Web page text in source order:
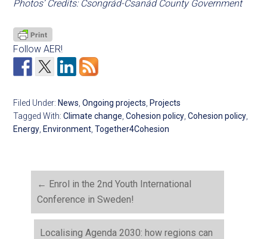
Photos’ Credits: Csongrád-Csanád County Government
Follow AER!
Filed Under:News ,Ongoing projects ,Projects
Tagged With:Climate change ,Cohesion policy ,Cohesion policy
Energy ,Environment ,Together4Cohesion
← Enrol in the 2nd Youth International
Conference in Sweden!
Localising Agenda 2030: how regions can